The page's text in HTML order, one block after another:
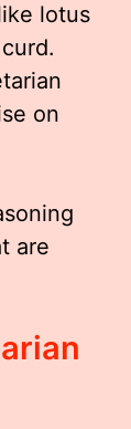
lotus
on
are